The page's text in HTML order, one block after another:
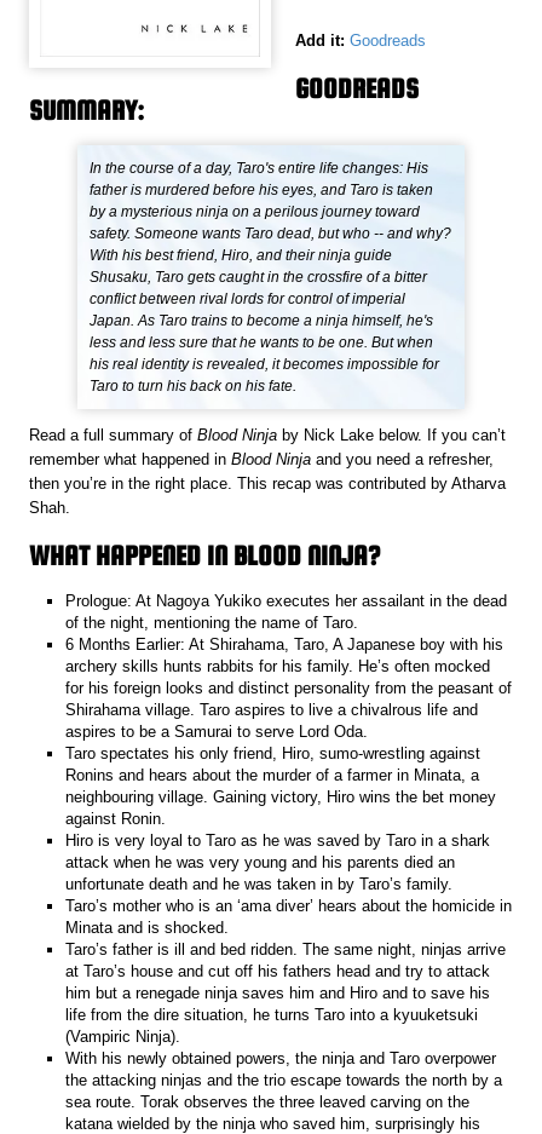
Add it: Goodreads
GOODREADS
SUMMARY:
In the course of a day, Taro's entire life changes: His
father is murdered before his eyes, and Taro is taken
by a mysterious ninja on a perilous journey toward
safety. Someone wants Taro dead, but who -- and why?
With his best friend, Hiro, and their ninja guide
Shusaku, Taro gets caught in the crossfire of a bitter
conflict between rival lords for control of imperial
Japan. As Taro trains to become a ninja himself, he's
less and less sure that he wants to be one. But when
his real identity is revealed, it becomes impossible for
Taro to turn his back on his fate.
Read a full summary ofBlood Ninja by Nick Lake below. If you can’t
remember what happened inBlood Ninjaand you need a refresher,
then you’re in the right place. This recap was contributed by Atharva
Shah.
WHAT HAPPENED IN BLOOD NINJA?
Prologue: At Nagoya Yukiko executes her assailant in the dead
of the night, mentioning the name of Taro.
6 Months Earlier: At Shirahama, Taro, A Japanese boy with his
archery skills hunts rabbits for his family. He’s often mocked
for his foreign looks and distinct personality from the peasant of
Shirahama village. Taro aspires to live a chivalrous life and
aspires to be a Samurai to serve Lord Oda.
Taro spectates his only friend, Hiro, sumo-wrestling against
Ronins and hears about the murder of a farmer in Minata, a
neighbouring village. Gaining victory, Hiro wins the bet money
against Ronin.
Hiro is very loyal to Taro as he was saved by Taro in a shark
attack when he was very young and his parents died an
unfortunate death and he was taken in by Taro’s family.
Taro’s mother who is an ‘ama diver’ hears about the homicide in
Minata and is shocked.
Taro’s father is ill and bed ridden. The same night, ninjas arrive
at Taro’s house and cut off his fathers head and try to attack
him but a renegade ninja saves him and Hiro and to save his
life from the dire situation, he turns Taro into a kyuuketsuki
(Vampiric Ninja).
With his newly obtained powers, the ninja and Taro overpower
the attacking ninjas and the trio escape towards the north by a
sea route. Torak observes the three leaved carving on the
katana wielded by the ninja who saved him, surprisingly his